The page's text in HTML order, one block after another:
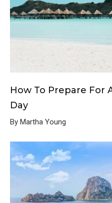
How To Prepare For
Day
By Martha Young